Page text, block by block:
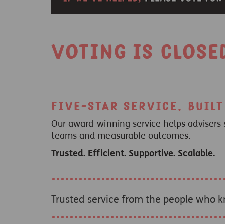
Voting is
Five-star service.
Our award-winning service helps
teams and measurable outcomes.
Trusted. Efficient. Supportive. Scalable.
Trusted service from the people who